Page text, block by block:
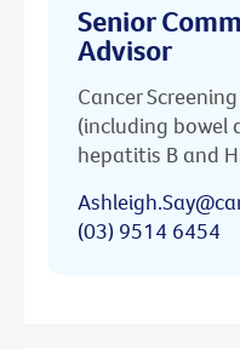
Senior
Advisor
Cancer
(including bowel
hepatitis B and
(03) 9514 6454